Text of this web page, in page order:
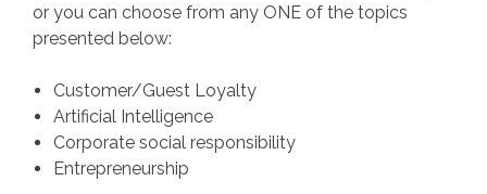
or you can choose from any ONE of the topics
presented below:
Customer/Guest Loyalty
Artificial Intelligence
Corporate social responsibility
Entrepreneurship